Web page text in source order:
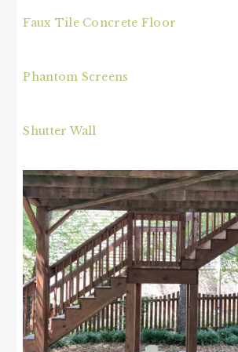
Faux Tile Concrete Floor
Phantom Screens
Shutter Wall